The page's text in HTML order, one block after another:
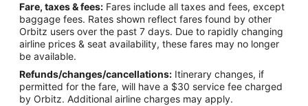
Flights from Nashville to Phoenix
Flights from Washington to Phoenix
Flights from Pittsburgh to Phoenix
Flights from San Jose to Phoenix
Flights from Boise to Phoenix
Fare, taxes & fees: Fares include all taxes and fees, except
baggage fees. Rates shown reflect fares found by other
Orbitz users over the past 7 days. Due to rapidly changing
airline prices & seat availability, these fares may no longer
be available.
Refunds/changes/cancellations: Itinerary changes, if
permitted for the fare, will have a $30 service fee charged
by Orbitz. Additional airline charges may apply.